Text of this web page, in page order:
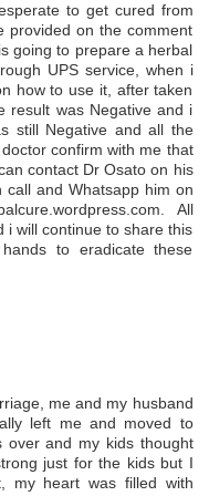
to get cured from
provided on the comment
going to prepare a herbal
UPS service, when i
how to use it, after taken
result was Negative and i
still Negative and all the
confirm with me that
contact Dr Osato on his
call and Whatsapp him on
All
i will continue to share this
to eradicate these
me and my husband
left me and moved to
over and my kids thought
just for the kids but I
my heart was filled with